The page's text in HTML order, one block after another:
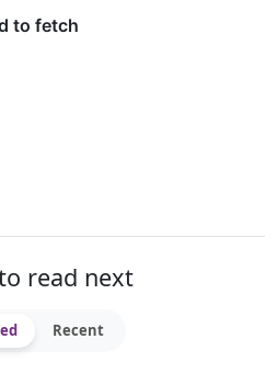
read next
Recent